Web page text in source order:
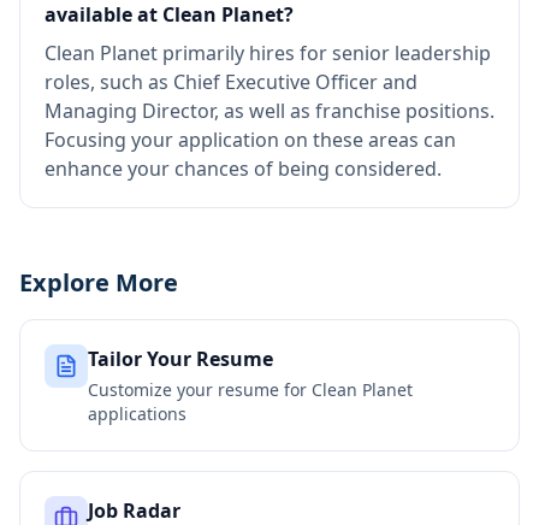
available at Clean Planet?
Clean Planet primarily hires for senior leadership
roles, such as Chief Executive Officer and
Managing Director, as well as franchise positions.
Focusing your application on these areas can
enhance your chances of being considered.
Explore More
Tailor Your Resume
Customize your resume for Clean Planet
applications
Job Radar